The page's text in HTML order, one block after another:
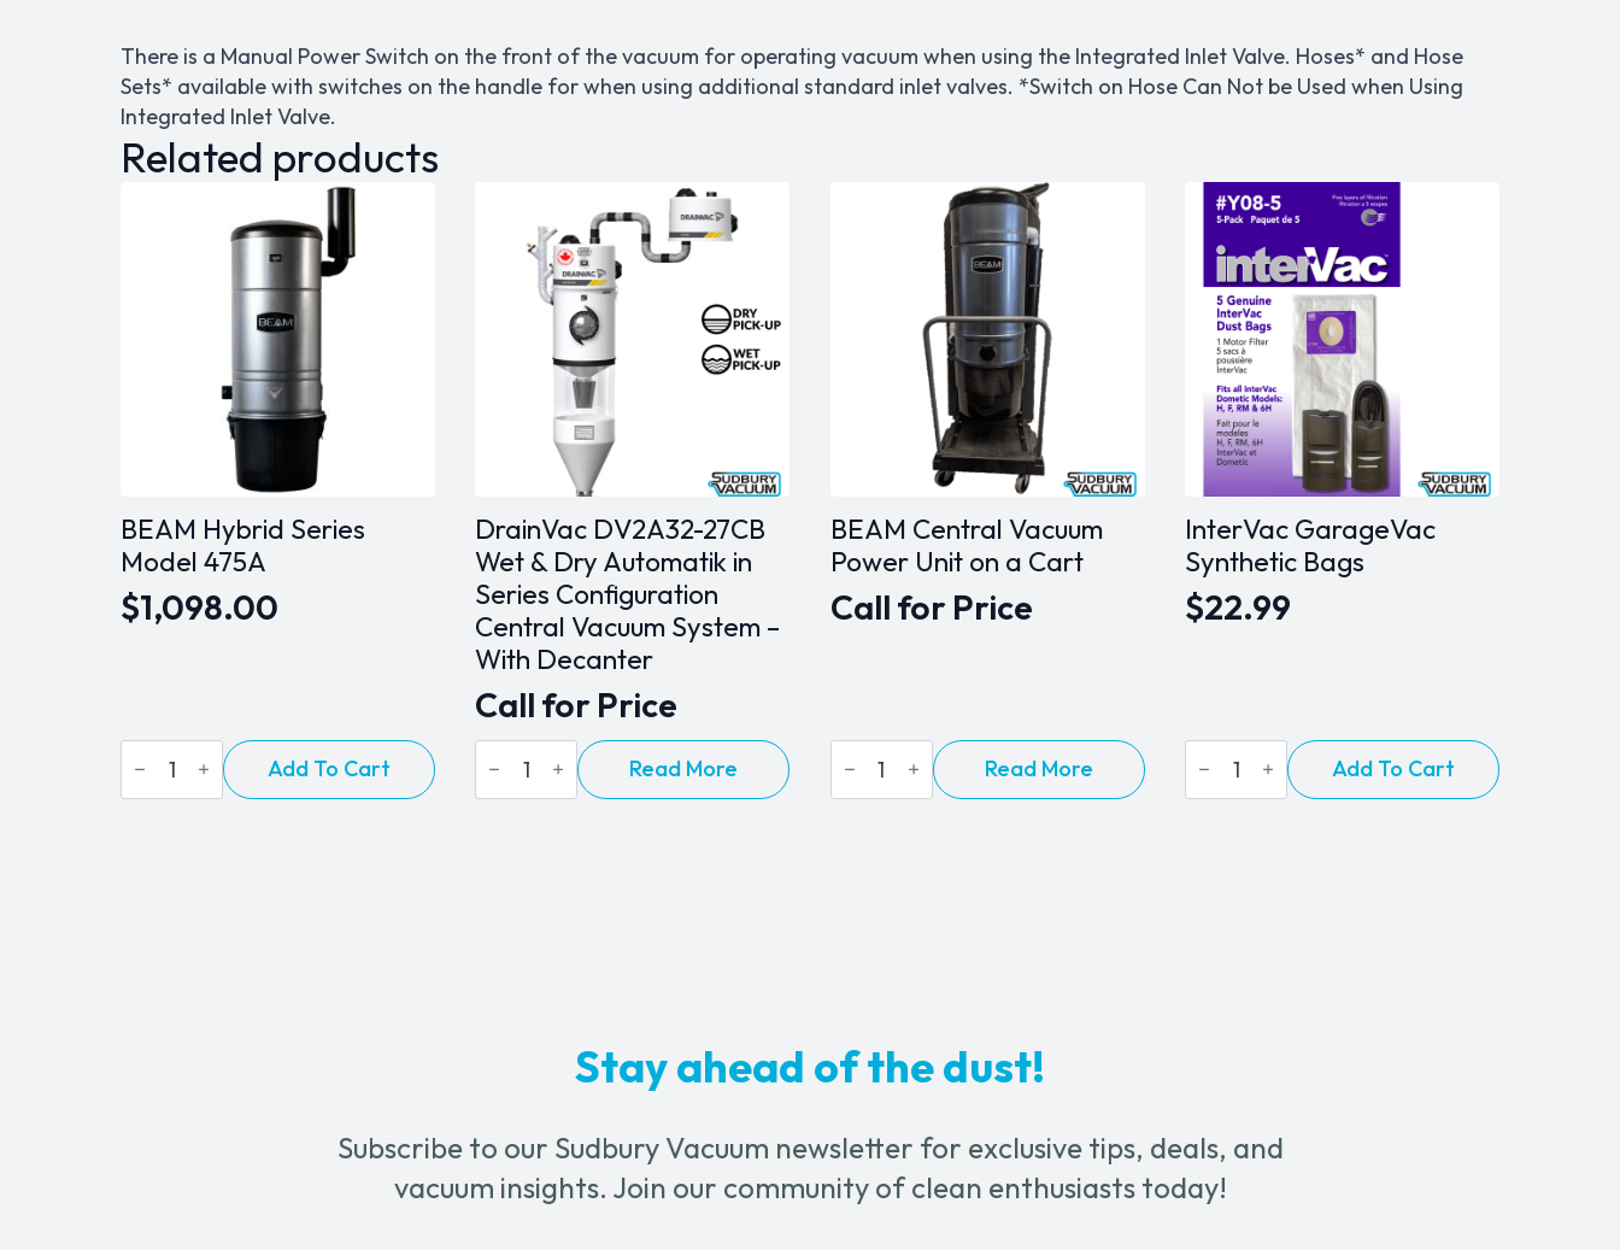
There is a Manual Power Switch on the front of the vacuum for operating vacuum when using the Integrated Inlet Valve. Hoses* and Hose
Sets* available with switches on the handle for when using additional standard inlet valves. *Switch on Hose Can Not be Used when Using
Integrated Inlet Valve.
Related products
BEAM Hybrid Series
Model 475A
$1,098.00
BEAM
Hybrid
Series
Add To Cart
DrainVac DV2A32-27CB
Wet & Dry Automatik in
Series Configuration
Central Vacuum System –
With Decanter
Call for Price
DrainVac
DV2A32-
27CB
Read More
BEAM Central Vacuum
Power Unit on a Cart
Call for Price
BEAM
Central
Vacuum
Read More
InterVac GarageVac
Synthetic Bags
$22.99
InterVac
GarageVac
Synthetic
Add To Cart
Stay ahead of the dust!
Subscribe to our Sudbury Vacuum newsletter for exclusive tips, deals, and
vacuum insights. Join our community of clean enthusiasts today!